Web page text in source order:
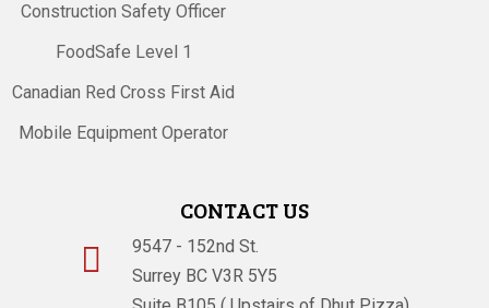
Construction Safety Officer
FoodSafe Level 1
Canadian Red Cross First Aid
Mobile Equipment Operator
CONTACT US

9547 - 152nd St.
Surrey BC V3R 5Y5